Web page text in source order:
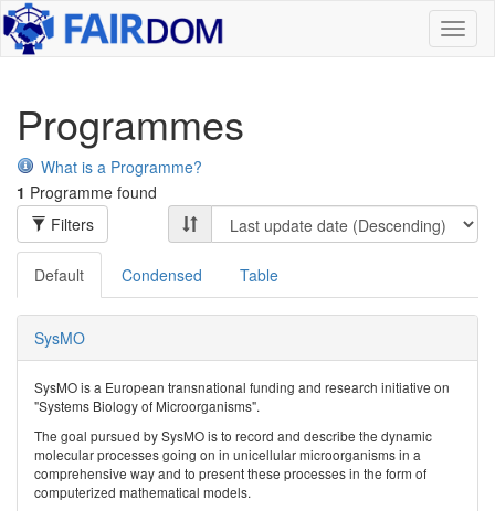
Programmes
What is a Programme?
1 Programme found
Filters
Default Condensed Table
SysMO
SysMO is a European transnational funding and research initiative on
"Systems Biology of Microorganisms".
The goal pursued by SysMO is to record and describe the dynamic
molecular processes going on in unicellular microorganisms in a
comprehensive way and to present these processes in the form of
computerized mathematical models.